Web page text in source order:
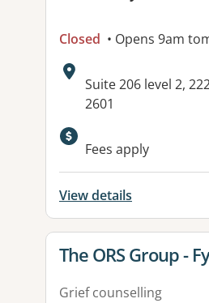
Closed • Opens 9am
Address:
Suite 206 level 2,
2601
Fees apply
View details
View details for
The ORS Group -
Grief counselling